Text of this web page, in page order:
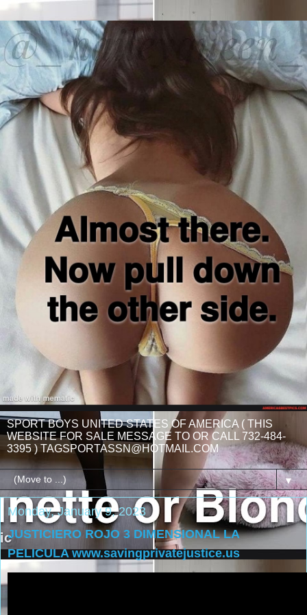
SPORT BOYS UNITED STATES OF AMERICA ( THIS
WEBSITE FOR SALE MESSAGE TO OR CALL 732-484-
3395 ) TAGSPORTASSN@HOTMAIL.COM
▼
Monday, January 9, 2023
JUSTICIERO ROJO 3 DIMENSIONAL LA
PELICULA www.savingprivatejustice.us